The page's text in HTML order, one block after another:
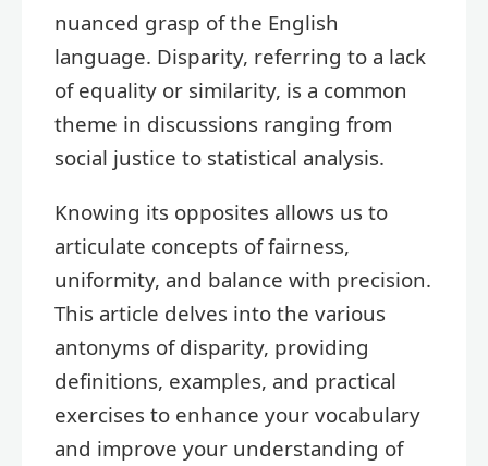
nuanced grasp of the English
language. Disparity, referring to a lack
of equality or similarity, is a common
theme in discussions ranging from
social justice to statistical analysis.
Knowing its opposites allows us to
articulate concepts of fairness,
uniformity, and balance with precision.
This article delves into the various
antonyms of disparity, providing
definitions, examples, and practical
exercises to enhance your vocabulary
and improve your understanding of